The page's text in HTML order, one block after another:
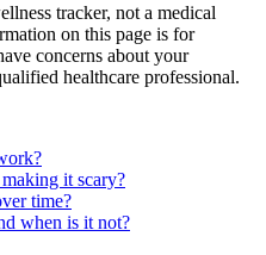
tracker, not a medical
on this page is for
concerns about your
healthcare professional.
it scary?
time?
when is it not?